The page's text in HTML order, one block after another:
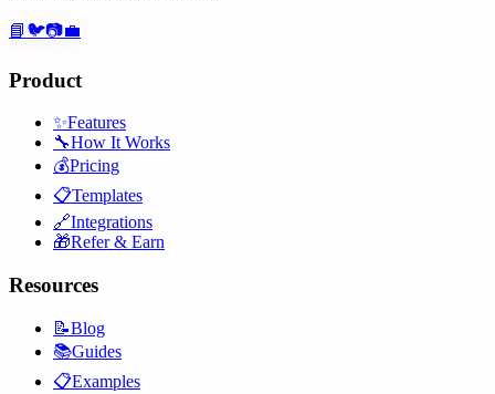
📘 🐦📷💼
Product
✨Features
🔧How It Works
💰Pricing
📋Templates
🔗Integrations
🎁Refer & Earn
Resources
📝Blog
📚Guides
📋Examples